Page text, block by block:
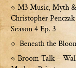
M3 Music, Myth
Christopher
Season 4 Ep. 3
Beneath the
Broom Talk –